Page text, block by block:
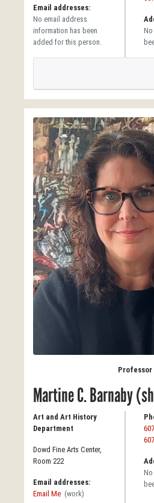
Email addresses:
No email address
information has been
added for this person.
Professor
Martine C. Barnaby
Art and Art History
Department
Dowd Fine Arts Center,
Room 222
Email addresses:
Email Me (work)